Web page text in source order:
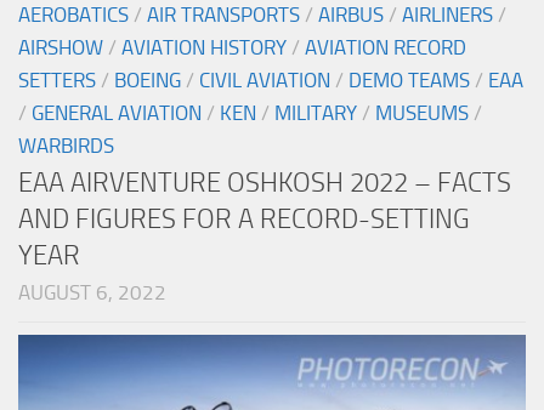
AEROBATICS / AIR TRANSPORTS / AIRBUS / AIRLINERS /
AIRSHOW / AVIATION HISTORY / AVIATION RECORD
SETTERS / BOEING / CIVIL AVIATION / DEMO TEAMS / EAA
/ GENERAL AVIATION / KEN / MILITARY / MUSEUMS /
WARBIRDS
EAA AIRVENTURE OSHKOSH 2022 – FACTS
AND FIGURES FOR A RECORD-SETTING
YEAR
AUGUST 6, 2022